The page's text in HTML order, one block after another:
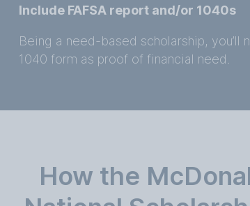
Include FAFSA report and/or 1040s
Being a need-based scholarship, you’ll
1040 form as proof of financial need.
How the